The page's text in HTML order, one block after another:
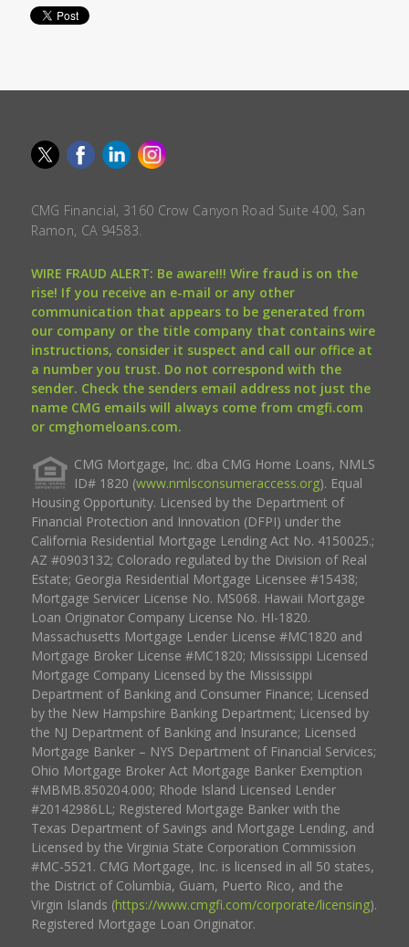
CMG Financial, 3160 Crow Canyon Road Suite 400, San
Ramon, CA 94583.
WIRE FRAUD ALERT: Be aware!!! Wire fraud is on the
rise! If you receive an e-mail or any other
communication that appears to be generated from
our company or the title company that contains wire
instructions, consider it suspect and call our office at
a number you trust. Do not correspond with the
sender. Check the senders email address not just the
name CMG emails will always come from cmgfi.com
or cmghomeloans.com.
CMG Mortgage, Inc. dba CMG Home Loans, NMLS
ID# 1820 (www.nmlsconsumeraccess.org). Equal
Housing Opportunity. Licensed by the Department of
Financial Protection and Innovation (DFPI) under the
California Residential Mortgage Lending Act No. 4150025.;
AZ #0903132; Colorado regulated by the Division of Real
Estate; Georgia Residential Mortgage Licensee #15438;
Mortgage Servicer License No. MS068. Hawaii Mortgage
Loan Originator Company License No. HI-1820.
Massachusetts Mortgage Lender License #MC1820 and
Mortgage Broker License #MC1820; Mississippi Licensed
Mortgage Company Licensed by the Mississippi
Department of Banking and Consumer Finance; Licensed
by the New Hampshire Banking Department; Licensed by
the NJ Department of Banking and Insurance; Licensed
Mortgage Banker – NYS Department of Financial Services;
Ohio Mortgage Broker Act Mortgage Banker Exemption
#MBMB.850204.000; Rhode Island Licensed Lender
#20142986LL; Registered Mortgage Banker with the
Texas Department of Savings and Mortgage Lending, and
Licensed by the Virginia State Corporation Commission
#MC-5521. CMG Mortgage, Inc. is licensed in all 50 states,
the District of Columbia, Guam, Puerto Rico, and the
Virgin Islands (https://www.cmgfi.com/corporate/licensing).
Registered Mortgage Loan Originator.